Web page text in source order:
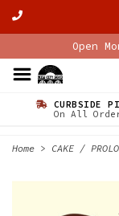
Open
CURBSIDE
On All
Home > CAKE /